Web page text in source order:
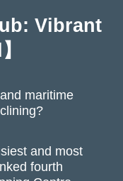
Vibrant
maritime
and most
fourth